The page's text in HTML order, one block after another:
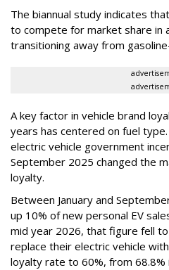
The biannual study indicates
to compete for market share in
transitioning away from
A key factor in vehicle brand
years has centered on fuel
electric vehicle government
September 2025 changed the
loyalty.
Between January and
up 10% of new personal EV
mid year 2026, that figure fell
replace their electric vehicle
loyalty rate to 60%, from 68.8%